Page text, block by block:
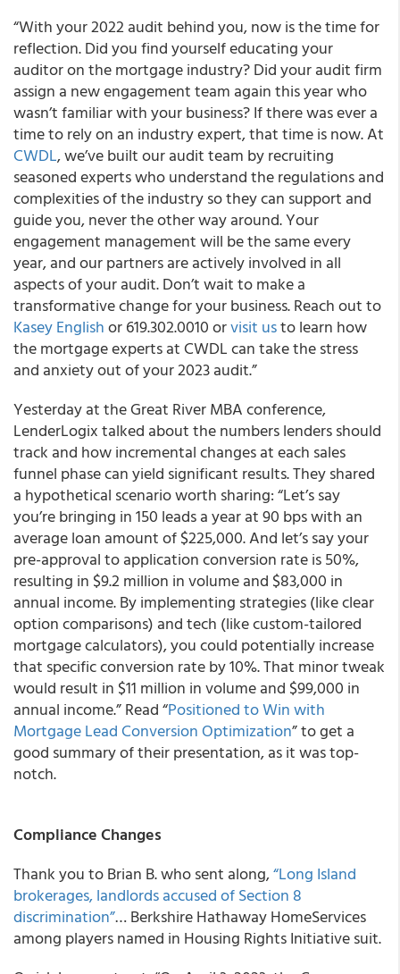
“With your 2022 audit behind you, now is the time for
reflection. Did you find yourself educating your
auditor on the mortgage industry? Did your audit firm
assign a new engagement team again this year who
wasn’t familiar with your business? If there was ever a
time to rely on an industry expert, that time is now. At
CWDL, we’ve built our audit team by recruiting
seasoned experts who understand the regulations and
complexities of the industry so they can support and
guide you, never the other way around. Your
engagement management will be the same every
year, and our partners are actively involved in all
aspects of your audit. Don’t wait to make a
transformative change for your business. Reach out to
Kasey Englishor 619.302.0010 orvisit usto learn how
the mortgage experts at CWDL can take the stress
and anxiety out of your 2023 audit.”
Yesterday at the Great River MBA conference,
LenderLogix talked about the numbers lenders should
track and how incremental changes at each sales
funnel phase can yield significant results. They shared
a hypothetical scenario worth sharing: “Let’s say
you’re bringing in 150 leads a year at 90 bps with an
average loan amount of $225,000. And let’s say your
pre-approval to application conversion rate is 50%,
resulting in $9.2 million in volume and $83,000 in
annual income. By implementing strategies (like clear
option comparisons) and tech (like custom-tailored
mortgage calculators), you could potentially increase
that specific conversion rate by 10%. That minor tweak
would result in $11 million in volume and $99,000 in
annual income.” Read “Positioned to Win with
Mortgage Lead Conversion Optimization” to get a
good summary of their presentation, as it was top-
notch.
Compliance Changes
Thank you to Brian B. who sent along,“Long Island
brokerages, landlords accused of Section 8
discrimination”… Berkshire Hathaway HomeServices
among players named in Housing Rights Initiative suit.